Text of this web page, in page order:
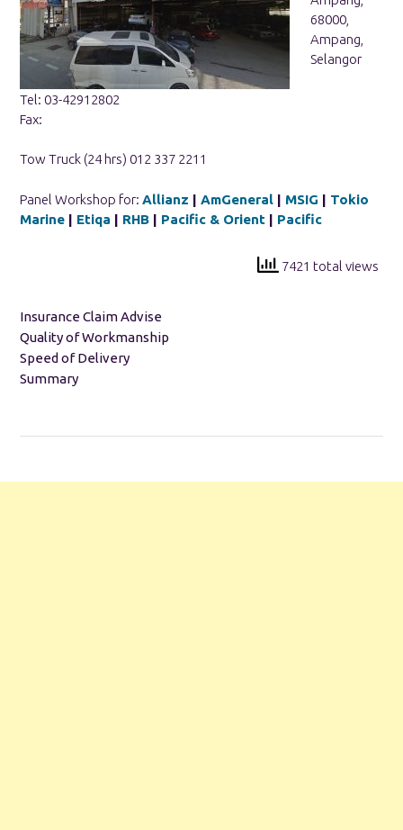
68000,
Ampang,
Selangor
Tel: 03-42912802
Fax:
Tow Truck (24 hrs) 012 337 2211
Panel Workshop for: Allianz | AmGeneral | MSIG | Tokio
Marine | Etiqa | RHB | Pacific & Orient | Pacific
7421 total views
Insurance Claim Advise
Quality of Workmanship
Speed of Delivery
Summary